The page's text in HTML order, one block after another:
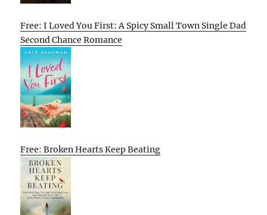
Free: I Loved You First: A Spicy Small Town Single Dad
Second Chance Romance
Free: Broken Hearts Keep Beating